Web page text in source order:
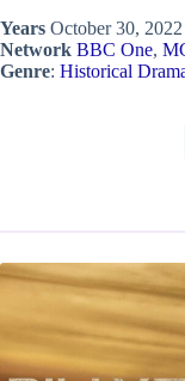
Years October 30,
Network BBC One,
Genre: Historical